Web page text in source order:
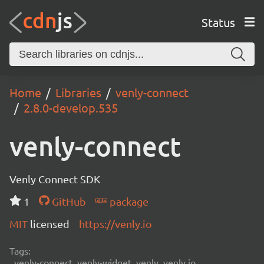
Status
Home Libraries
venly-connect
2.8.0-develop.535
venly-connect
Venly Connect SDK
1
GitHub
package
MIT licensed https://venly.io
Tags: